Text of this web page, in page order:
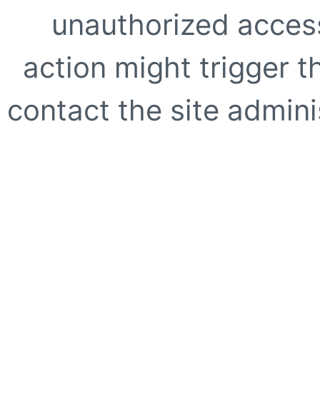
unauthorized
action might trigger
contact the site